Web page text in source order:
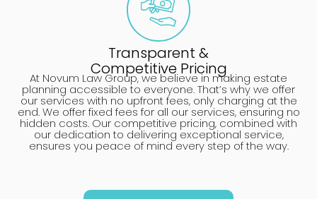
Transparent &
Competitive Pricing
At Novum Law Group, we believe in making estate
planning accessible to everyone. That’s why we offer
our services with no upfront fees, only charging at the
end. We offer fixed fees for all our services, ensuring no
hidden costs. Our competitive pricing, combined with
our dedication to delivering exceptional service,
ensures you peace of mind every step of the way.